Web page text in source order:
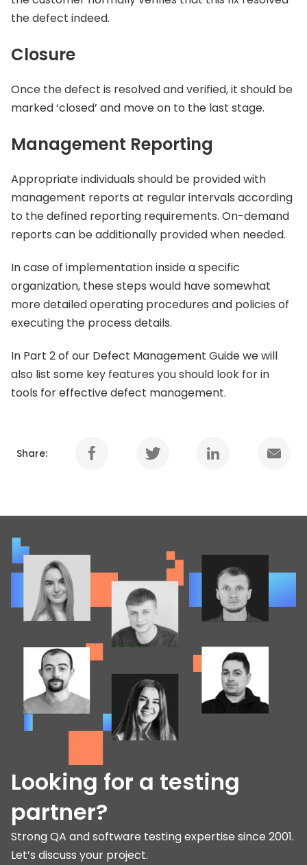
the defect indeed.
Closure
Once the defect is resolved and verified, it should be
marked ‘closed’ and move on to the last stage.
Management Reporting
Appropriate individuals should be provided with
management reports at regular intervals according
to the defined reporting requirements. On-demand
reports can be additionally provided when needed.
In case of implementation inside a specific
organization, these steps would have somewhat
more detailed operating procedures and policies of
executing the process details.
In Part 2 of our Defect Management Guide we will
also list some key features you should look for in
tools for effective defect management.
Share:
Looking for a testing
partner?
Strong QA and software testing expertise since 2001.
Let’s discuss your project.